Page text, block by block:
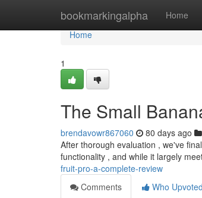
bookmarkingalpha Home
Home
Home
1
The Small
brendavowr867060 80 days ago
After thorough evaluation , we've
functionality , and while it largely
fruit-pro-a-complete-review
Comments
Who Upvoted